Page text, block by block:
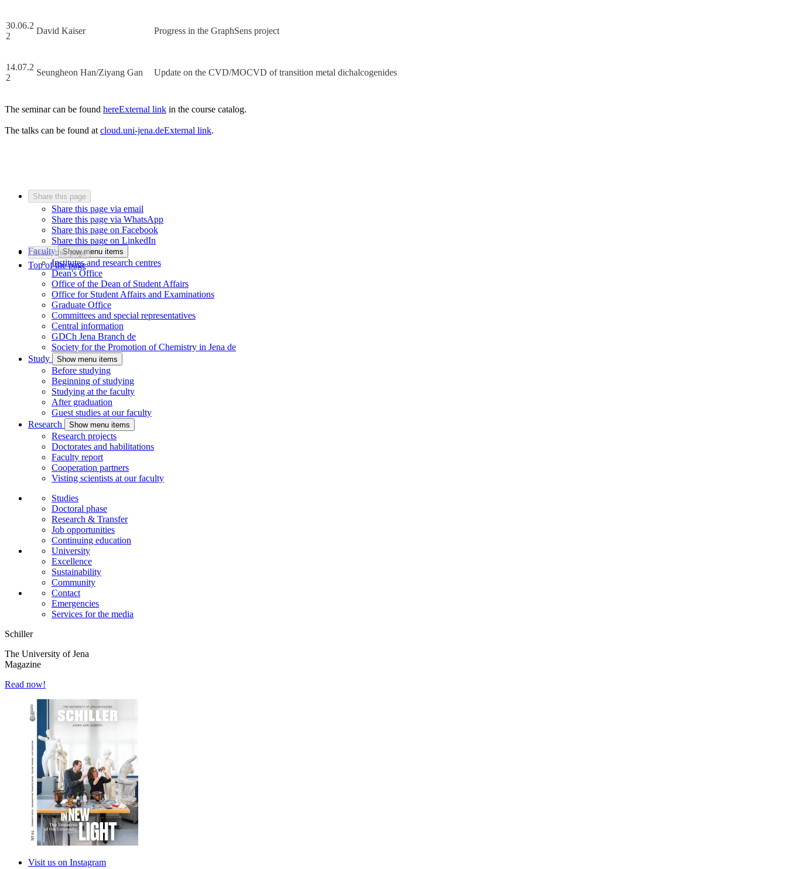
30.06.2
2
David Kaiser Progress in the GraphSens project
14.07.2
2
Seungheon Han/Ziyang Gan Update on the CVD/MOCVD of transition metal dichalcogenides
The seminar can be found hereExternal link in the course catalog.
The talks can be found at cloud.uni-jena.deExternal link.
Share this page
Share this page via email
Share this page via WhatsApp
Share this page on Facebook
Share this page on LinkedIn
Share this page
Top of the page
Faculty Show menu items
Institutes and research centres
Dean's Office
Office of the Dean of Student Affairs
Office for Student Affairs and Examinations
Graduate Office
Committees and special representatives
Central information
GDCh Jena Branch de
Society for the Promotion of Chemistry in Jena de
Study
Show menu items
Before studying
Beginning of studying
Studying at the faculty
After graduation
Guest studies at our faculty
Research
Show menu items
Research projects
Doctorates and habilitations
Faculty report
Cooperation partners
Visting scientists at our faculty
Studies
Doctoral phase
Research & Transfer
Job opportunities
Continuing education
University
Excellence
Sustainability
Community
Contact
Emergencies
Services for the media
Schiller
The University of Jena
Magazine
Read now!
Visit us on Instagram